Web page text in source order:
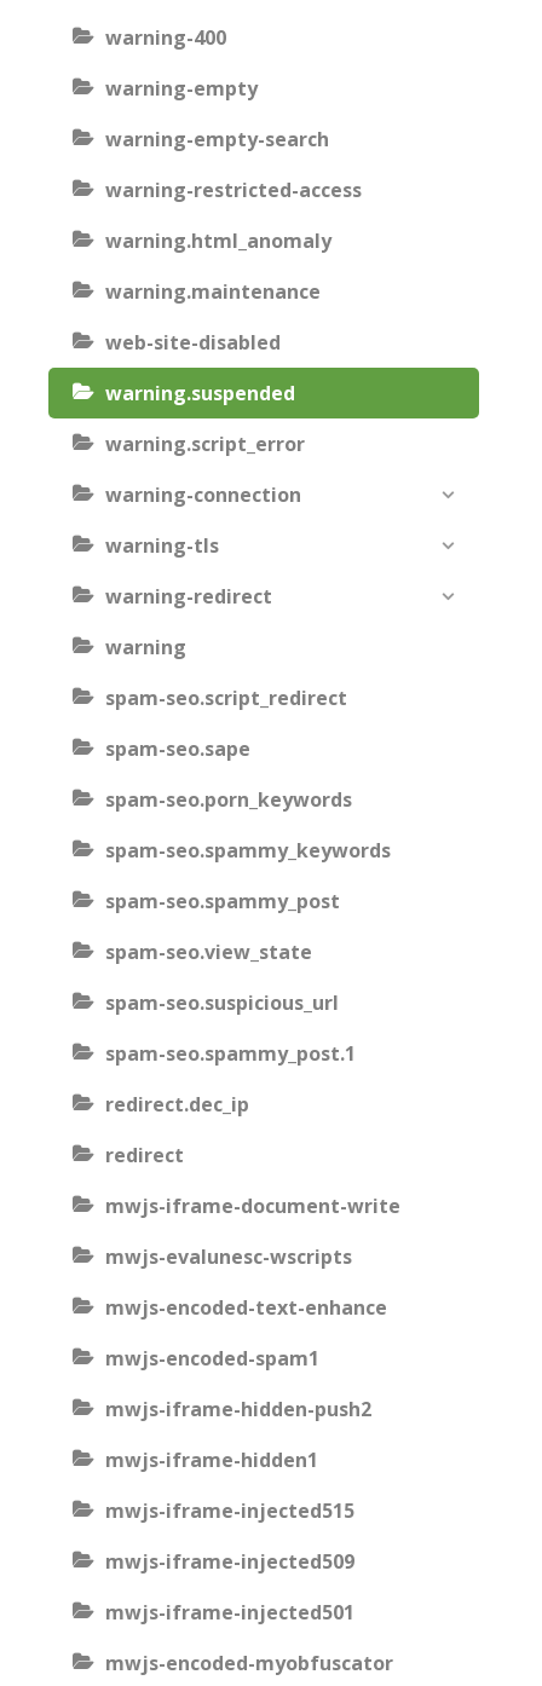
warning-400
warning-empty
warning-empty-search
warning-restricted-access
warning.html_anomaly
warning.maintenance
web-site-disabled
warning.suspended
warning.script_error
warning-connection
warning-tls
warning-redirect
warning
spam-seo.script_redirect
spam-seo.sape
spam-seo.porn_keywords
spam-seo.spammy_keywords
spam-seo.spammy_post
spam-seo.view_state
spam-seo.suspicious_url
spam-seo.spammy_post.1
redirect.dec_ip
redirect
mwjs-iframe-document-write
mwjs-evalunesc-wscripts
mwjs-encoded-text-enhance
mwjs-encoded-spam1
mwjs-iframe-hidden-push2
mwjs-iframe-hidden1
mwjs-iframe-injected515
mwjs-iframe-injected509
mwjs-iframe-injected501
mwjs-encoded-myobfuscator